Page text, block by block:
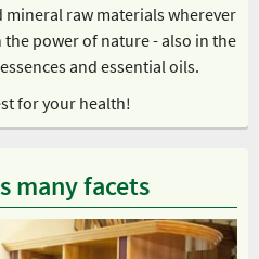
mineral raw materials wherever
the power of nature - also in the
and essential oils.
for your health!
many facets